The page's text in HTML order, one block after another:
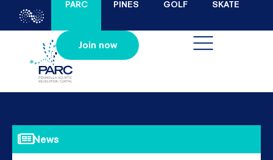
PARC PINES GOLF SKATE
Join now
News